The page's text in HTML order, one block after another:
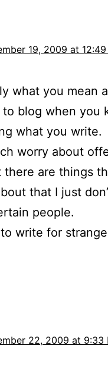
19, 2009 at 12:49
what you mean
to blog when you
what you write.
worry about
there are things
that I just
people.
write for
22, 2009 at 9:33